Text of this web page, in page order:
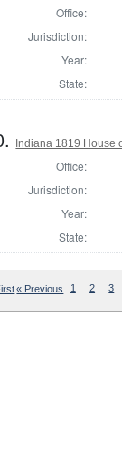
Office:
Jurisdiction:
Year:
State:
Indiana 1819 House
Office:
Jurisdiction:
Year:
State:
« Previous 1 2 3